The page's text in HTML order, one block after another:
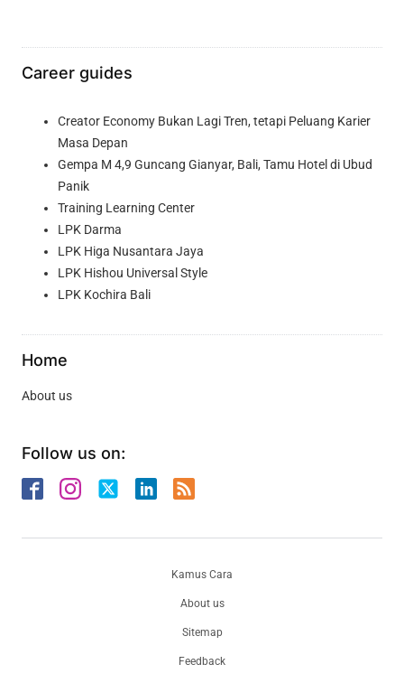
Career guides
Creator Economy Bukan Lagi Tren, tetapi Peluang Karier
Masa Depan
Gempa M 4,9 Guncang Gianyar, Bali, Tamu Hotel di Ubud
Panik
Training Learning Center
LPK Darma
LPK Higa Nusantara Jaya
LPK Hishou Universal Style
LPK Kochira Bali
Home
About us
Follow us on:
About us
Sitemap
Feedback
Kamus Cara